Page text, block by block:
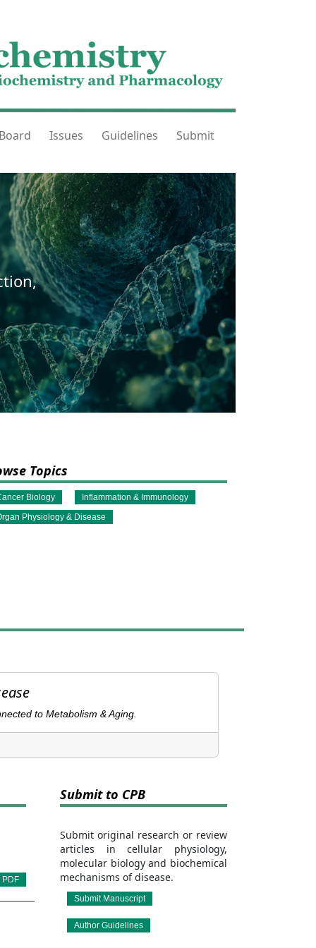
Issues Guidelines Submit
Topics
Biology
Inflammation & Immunology
Physiology & Disease
to Metabolism & Aging.
PDF
Submit to CPB
Submit original research or review
articles in cellular physiology,
molecular biology and biochemical
mechanisms of disease.
Submit Manuscript
Author Guidelines